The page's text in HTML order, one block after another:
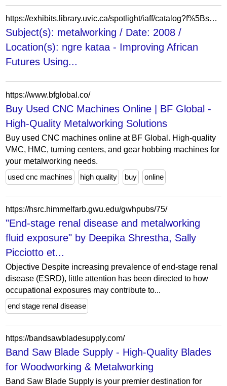
https://exhibits.library.uvic.ca/spotlight/iaff/catalog?f%5Bspotlight_upload_dc_Coverage-Spatial_Location_ftesim%5D%5B%5D=ngre+kataa&f%5Bspotlight_upload_dc_Date-Created_Searchable_ftesi%5D%5B%5D=2008&f%5Bspotlight_upload_dc_Subjects_ftesim%5D%5B%5D=metalworking&page=1&per_page=10&view=slideshow
Subject(s): metalworking / Date: 2008 /
Location(s): ngre kataa - Improving African
Futures Using...
https://www.bfglobal.co/
Buy Used CNC Machines Online | BF Global -
High-Quality Metalworking Solutions
Buy used CNC machines online at BF Global. High-quality
VMC, HMC, turning centers, and gear hobbing machines for
your metalworking needs.
used cnc machines
high quality buy online
https://hsrc.himmelfarb.gwu.edu/gwhpubs/75/
"End-stage renal disease and metalworking
fluid exposure" by Deepika Shrestha, Sally
Picciotto et...
Objective Despite increasing prevalence of end-stage renal
disease (ESRD), little attention has been directed to how
occupational exposures may contribute to...
end stage renal disease
https://bandsawbladesupply.com/
Band Saw Blade Supply - High-Quality Blades
for Woodworking & Metalworking
Band Saw Blade Supply is your premier destination for